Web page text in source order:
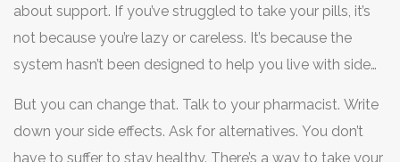
about support. If you’ve struggled to take your pills, it’s
not because you’re lazy or careless. It’s because the
system hasn’t been designed to help you live with side
hope for the best.
But you can change that. Talk to your pharmacist. Write
down your side effects. Ask for alternatives. You don’t
have to suffer to stay healthy. There’s a way to take your